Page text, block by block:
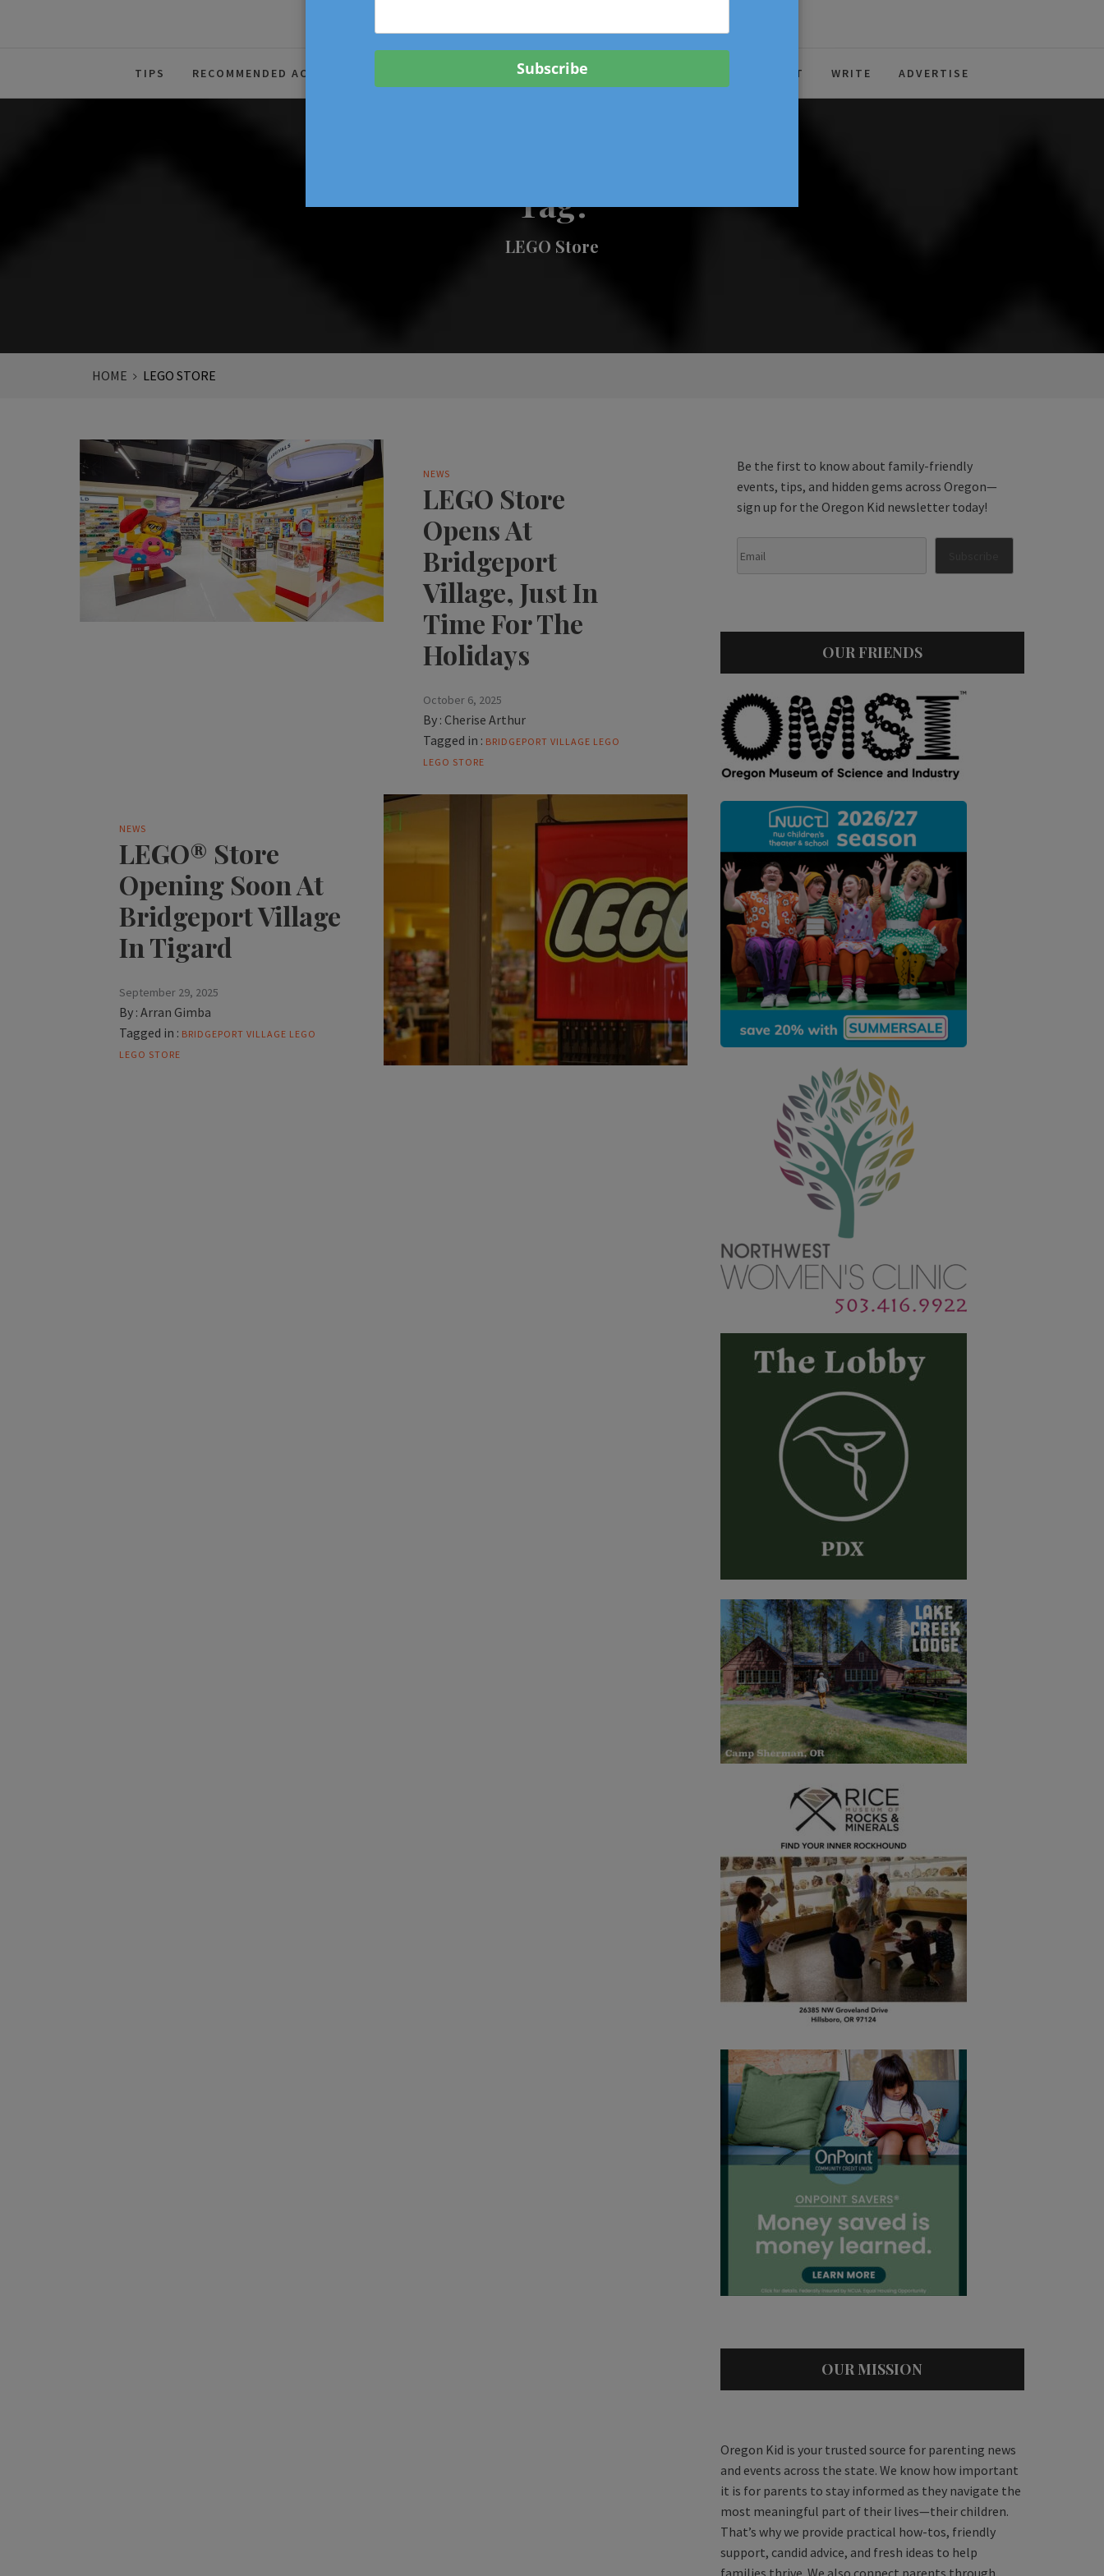
The Source For Parenting Advice & Events In Oregon
TIPS RECOMMENDED ACTIVITIES SCHOOL ABOUT WRITE ADVERTISE
Tag:
LEGO Store
HOME LEGO STORE
NEWS
LEGO Store
Opens At
Bridgeport
Village, Just In
Time For The
Holidays
October 6, 2025
By : Cherise Arthur
Tagged in : BRIDGEPORT VILLAGE LEGO
LEGO STORE
NEWS
LEGO® Store
Opening Soon At
Bridgeport Village
In Tigard
September 29, 2025
By :Arran Gimba
Tagged in : BRIDGEPORT VILLAGE LEGO
LEGO STORE
Be the first to know about family-friendly
events, tips, and hidden gems across Oregon—
sign up for the Oregon Kid newsletter today!
OUR FRIENDS
OUR MISSION
Oregon Kid is your trusted source for parenting news
and events across the state. We know how important
it is for parents to stay informed as they navigate the
most meaningful part of their lives—their children.
That’s why we provide practical how-tos, friendly
support, candid advice, and fresh ideas to help